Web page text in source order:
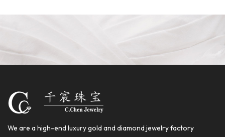
We are a high-end luxury gold and diamond jewelry factory